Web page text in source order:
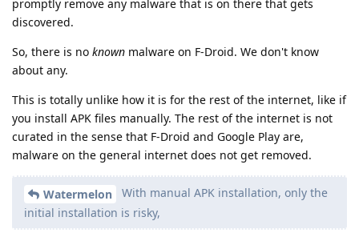
promptly remove any malware that is on there that gets
discovered.
So, there is no known malware on F-Droid. We don't know
about any.
This is totally unlike how it is for the rest of the internet, like if
you install APK files manually. The rest of the internet is not
curated in the sense that F-Droid and Google Play are,
malware on the general internet does not get removed.
Watermelon
With manual APK installation, only the
initial installation is risky,